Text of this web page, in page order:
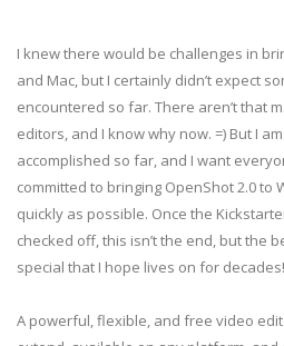
I knew there would be challenges in
and Mac, but I certainly didn’t expect
encountered so far. There aren’t that
editors, and I know why now. =) But I
accomplished so far, and I want
committed to bringing OpenShot 2.0 to
quickly as possible. Once the
checked off, this isn’t the end, but the
special that I hope lives on for decades!
A powerful, flexible, and free video